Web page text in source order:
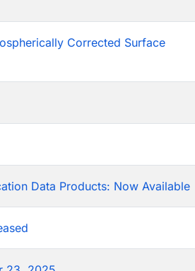
Corrected Surface
Data Products: Now Available